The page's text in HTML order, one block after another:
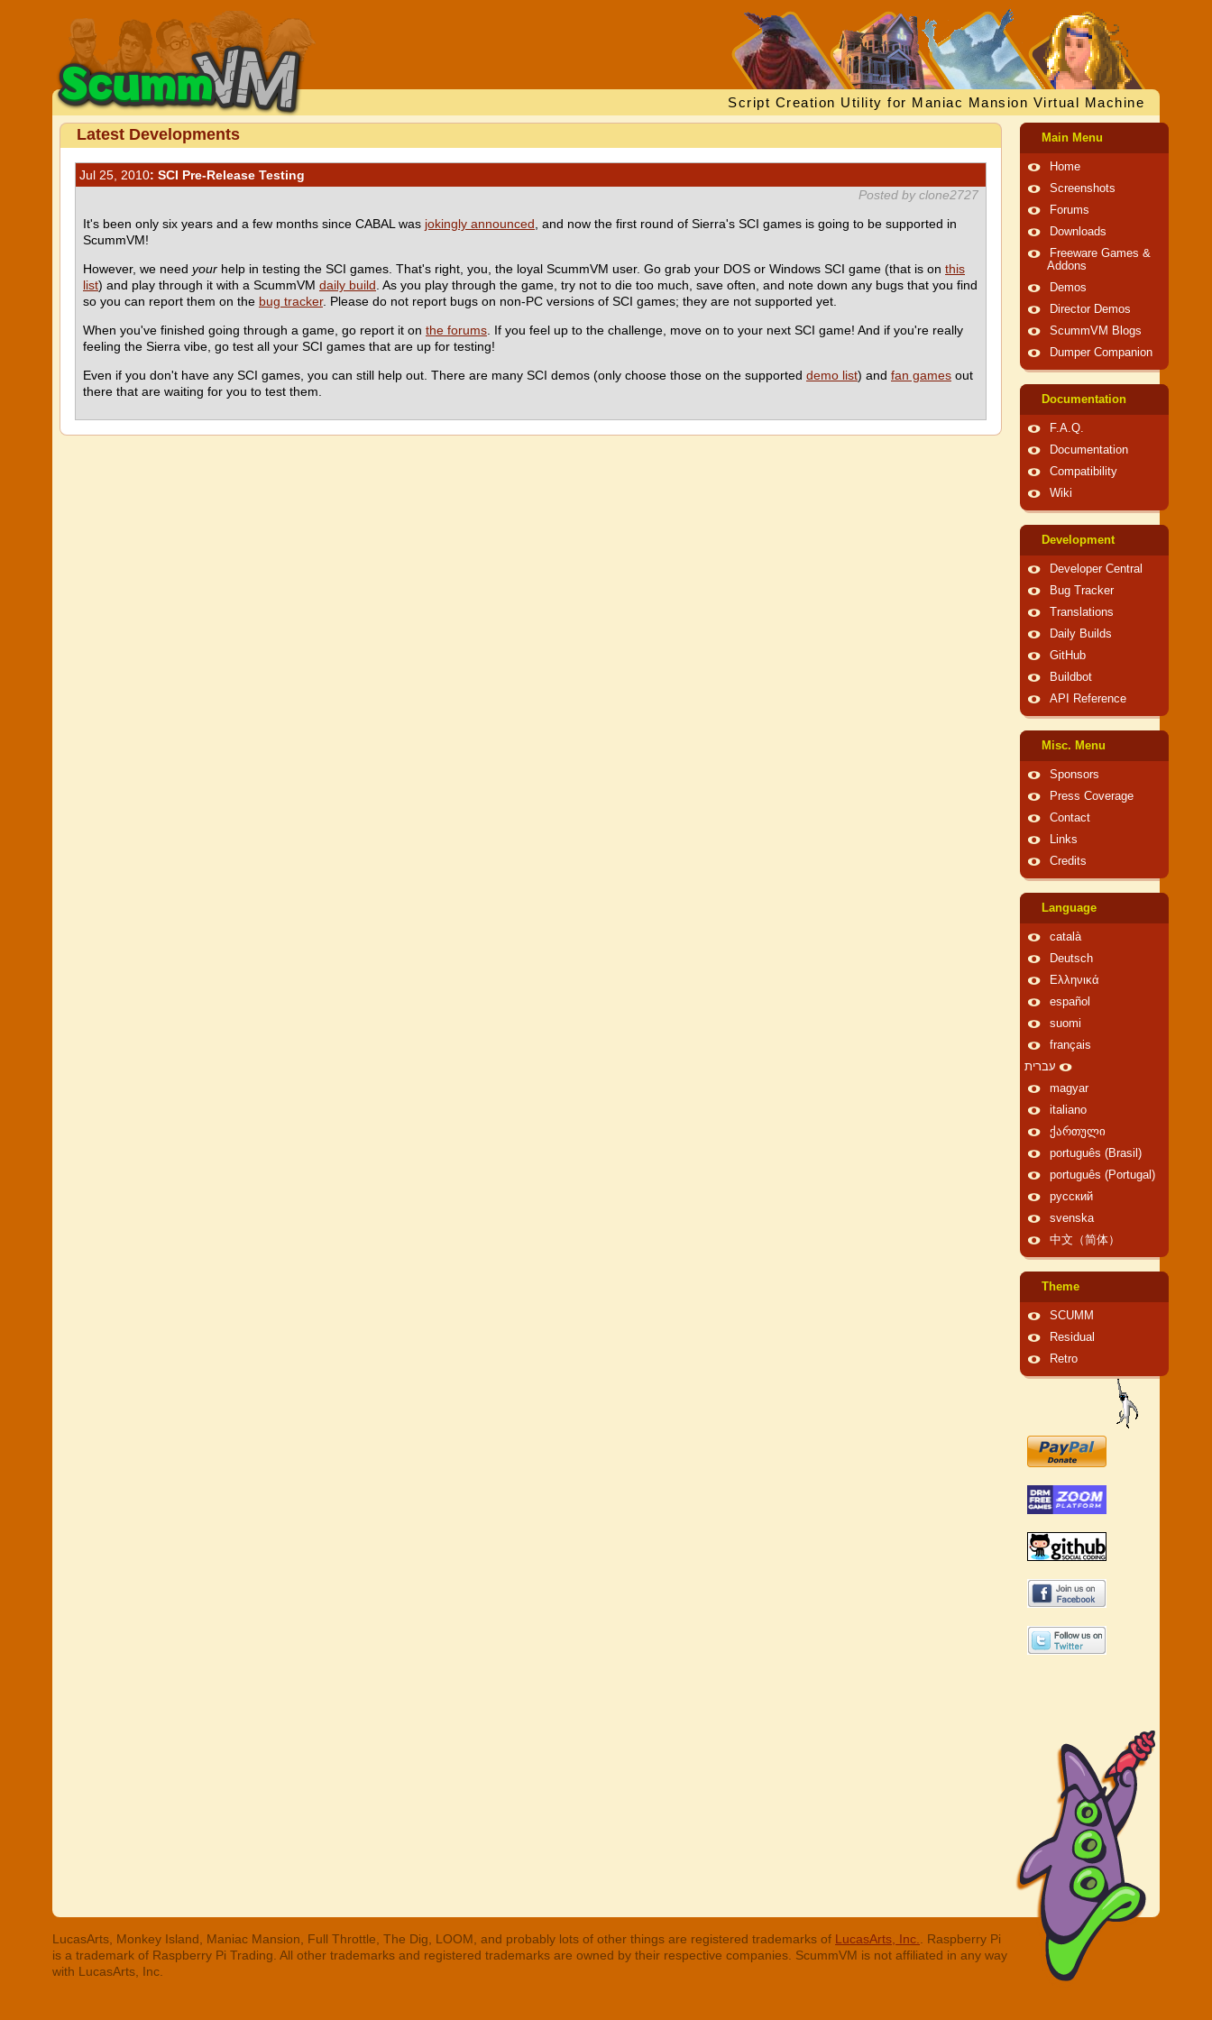
Script Creation Utility for Maniac Mansion Virtual Machine
Latest Developments
Jul 25, 2010: SCI Pre-Release Testing
Posted by clone2727
It's been only six years and a few months since CABAL was jokingly announced , and now the first round of Sierra's SCI games is going to be supported in
ScummVM!
However, we need your help in testing the SCI games. That's right, you, the loyal ScummVM user. Go grab your DOS or Windows SCI game (that is on this
list) and play through it with a ScummVM daily build . As you play through the game, try not to die too much, save often, and note down any bugs that you find
so you can report them on the bug tracker. Please do not report bugs on non-PC versions of SCI games; they are not supported yet.
When you've finished going through a game, go report it on the forums . If you feel up to the challenge, move on to your next SCI game! And if you're really
feeling the Sierra vibe, go test all your SCI games that are up for testing!
Even if you don't have any SCI games, you can still help out. There are many SCI demos (only choose those on the supported demo list) and fan games out
there that are waiting for you to test them.
Main Menu
Home
Screenshots
Forums
Downloads
Freeware Games &
Addons
Demos
Director Demos
ScummVM Blogs
Dumper Companion
Documentation
F.A.Q.
Documentation
Compatibility
Wiki
Development
Developer Central
Bug Tracker
Translations
Daily Builds
GitHub
Buildbot
API Reference
Misc. Menu
Sponsors
Press Coverage
Contact
Links
Credits
Language
català
Deutsch
Ελληνικά
español
suomi
français
עברית
magyar
italiano
ქართული
português (Brasil)
português (Portugal)
русский
svenska
中文（简体）
Theme
SCUMM
Residual
Retro
LucasArts, Monkey Island, Maniac Mansion, Full Throttle, The Dig, LOOM, and probably lots of other things are registered trademarks of LucasArts, Inc.
. Raspberry Pi
is a trademark of Raspberry Pi Trading. All other trademarks and registered trademarks are owned by their respective companies. ScummVM is not affiliated in any way
with LucasArts, Inc.